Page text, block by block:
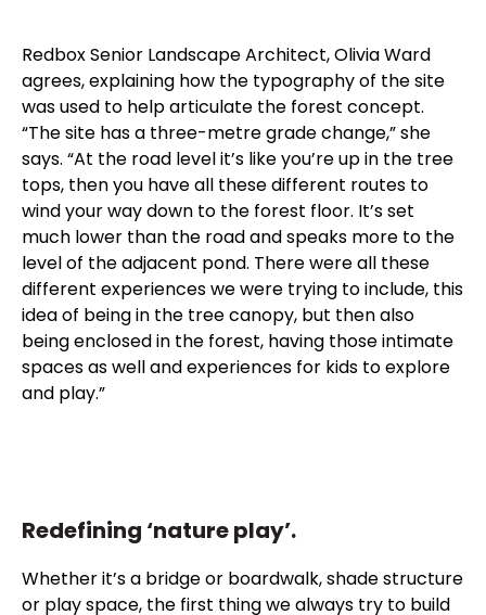
Redbox Senior Landscape Architect, Olivia Ward
agrees, explaining how the typography of the site
was used to help articulate the forest concept.
“The site has a three-metre grade change,” she
says. “At the road level it’s like you’re up in the tree
tops, then you have all these different routes to
wind your way down to the forest floor. It’s set
much lower than the road and speaks more to the
level of the adjacent pond. There were all these
different experiences we were trying to include, this
idea of being in the tree canopy, but then also
being enclosed in the forest, having those intimate
spaces as well and experiences for kids to explore
and play.”
Redefining ‘nature play’.
Whether it’s a bridge or boardwalk, shade structure
or play space, the first thing we always try to build